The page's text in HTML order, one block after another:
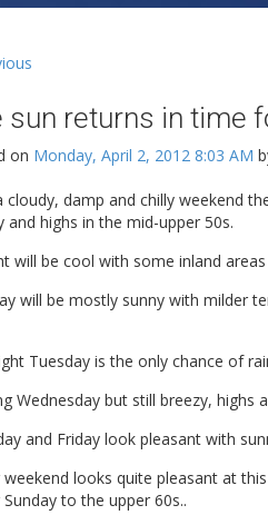
sun returns in time
on Monday, April 2, 2012 8:03 AM
cloudy, damp and chilly weekend
and highs in the mid-upper 50s.
will be cool with some inland
will be mostly sunny with milder
Tuesday is the only chance of
Wednesday but still breezy, highs
and Friday look pleasant with
weekend looks quite pleasant at
Sunday to the upper 60s..